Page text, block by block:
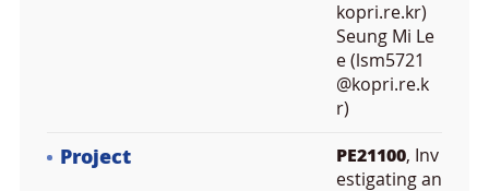
kopri.re.kr)
Seung Mi Le
e (lsm5721
@kopri.re.k
r)
Project PE21100, Inv
estigating an